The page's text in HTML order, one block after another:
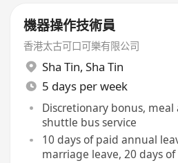
機器操作技術員
香港太古可口可樂有限公司
Sha Tin, Sha Tin
5 days per week
Discretionary bonus, meal
shuttle bus service
10 days of paid annual
marriage leave, 20 days